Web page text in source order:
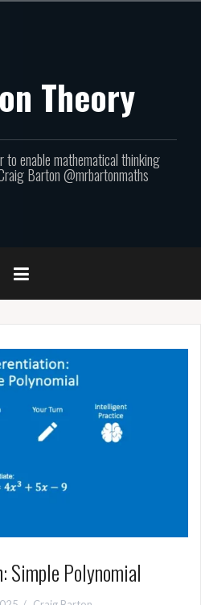
Theory
to enable mathematical thinking
Barton @mrbartonmaths
Simple Polynomial